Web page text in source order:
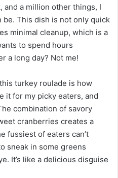
and a million other things, I
This dish is not only quick
minimal cleanup, which is a
to spend hours
a long day? Not me!
turkey roulade is how
it for my picky eaters, and
combination of savory
cranberries creates a
fussiest of eaters can’t
sneak in some greens
It’s like a delicious disguise